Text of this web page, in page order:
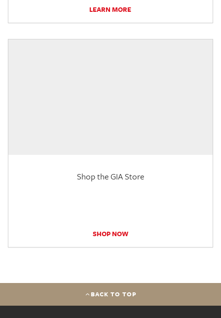
LEARN MORE
Shop the GIA Store
SHOP NOW
BACK TO TOP